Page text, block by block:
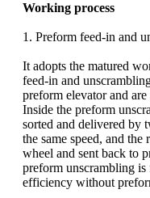
Working process
1. Preform feed-in and
It adopts the matured
feed-in and
preform elevator and
Inside the preform
sorted and delivered by
the same speed, and
wheel and sent back to
preform unscrambling
efficiency without